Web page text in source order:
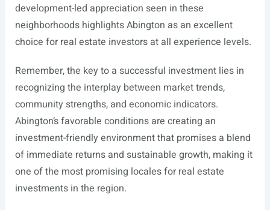
development-led appreciation seen in these
neighborhoods highlights Abington as an excellent
choice for real estate investors at all experience levels.
Remember, the key to a successful investment lies in
recognizing the interplay between market trends,
community strengths, and economic indicators.
Abington’s favorable conditions are creating an
investment-friendly environment that promises a blend
of immediate returns and sustainable growth, making it
one of the most promising locales for real estate
investments in the region.